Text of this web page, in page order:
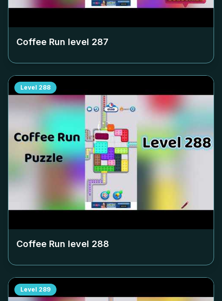
Coffee Run level 287
Level 288
Coffee Run level 288
Level 289